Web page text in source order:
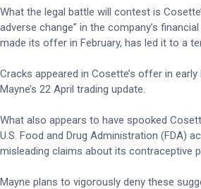
What the legal battle will contest is
adverse change” in the company’s
made its offer in February, has led it to a
Cracks appeared in Cosette’s offer in
Mayne’s 22 April trading update.
What also appears to have spooked
U.S. Food and Drug Administration (FDA)
misleading claims about its contraceptive
Mayne plans to vigorously deny these